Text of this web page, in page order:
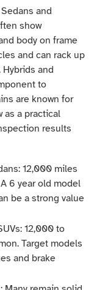
and
show
body on frame
and can rack up
and
to
are known for
as a practical
results
12,000 miles
6 year old model
be a strong value
12,000 to
Target models
and brake